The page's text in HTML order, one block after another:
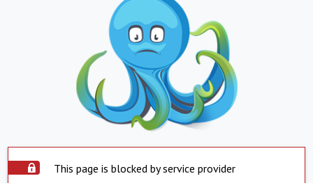
This page is blocked by service provider